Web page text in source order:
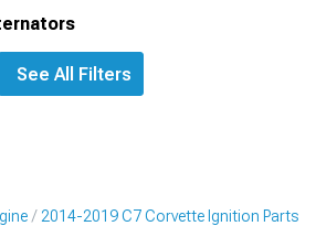
2014-2019 C7 Corvette Ignition Parts
See All Filters